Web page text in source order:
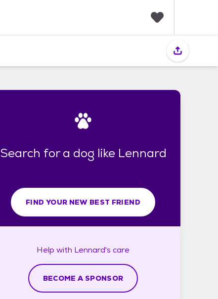
i
Search for a dog like Lennard
FIND YOUR NEW BEST FRIEND
Help with Lennard's care
BECOME A SPONSOR